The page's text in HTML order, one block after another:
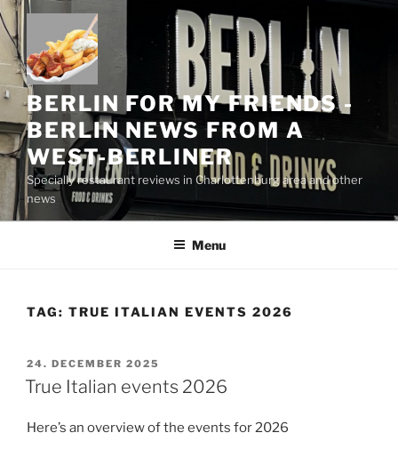
Skip
to
content
BERLIN FOR MY FRIENDS -
BERLIN NEWS FROM A
WEST-BERLINER
Specially restaurant reviews in Charlottenburg area and other
news
Menu
TAG: TRUE ITALIAN EVENTS 2026
POSTED
ON
24. DECEMBER 2025
True Italian events 2026
Here’s an overview of the events for 2026